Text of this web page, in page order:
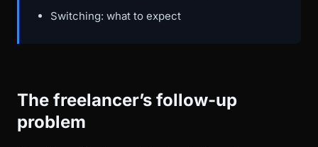
Switching: what to expect
The freelancer’s follow-up
problem